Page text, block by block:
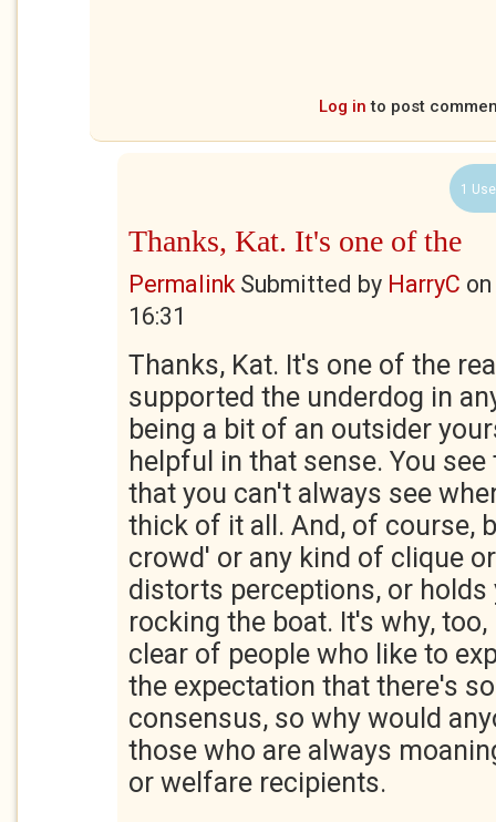
Log in to post
1
Thanks, Kat. It's one of the
Permalink Submitted by HarryC on
16:31
Thanks, Kat. It's one of the
supported the underdog in
being a bit of an outsider
helpful in that sense. You
that you can't always see
thick of it all. And, of course,
crowd' or any kind of clique
distorts perceptions, or
rocking the boat. It's why,
clear of people who like to
the expectation that there's
consensus, so why would
those who are always
or welfare recipients.